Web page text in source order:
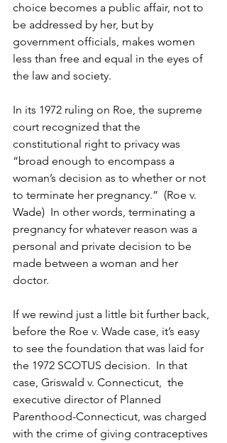
choice becomes a public affair, not to
be addressed by her, but by
government officials, makes women
less than free and equal in the eyes of
the law and society.
In its 1972 ruling on Roe, the supreme
court recognized that the
constitutional right to privacy was
“broad enough to encompass a
woman’s decision as to whether or not
to terminate her pregnancy.”  (Roe v.
Wade)  In other words, terminating a
pregnancy for whatever reason was a
personal and private decision to be
made between a woman and her
doctor.
If we rewind just a little bit further back,
before the Roe v. Wade case, it’s easy
to see the foundation that was laid for
the 1972 SCOTUS decision.  In that
case, Griswald v. Connecticut,  the
executive director of Planned
Parenthood-Connecticut, was charged
with the crime of giving contraceptives